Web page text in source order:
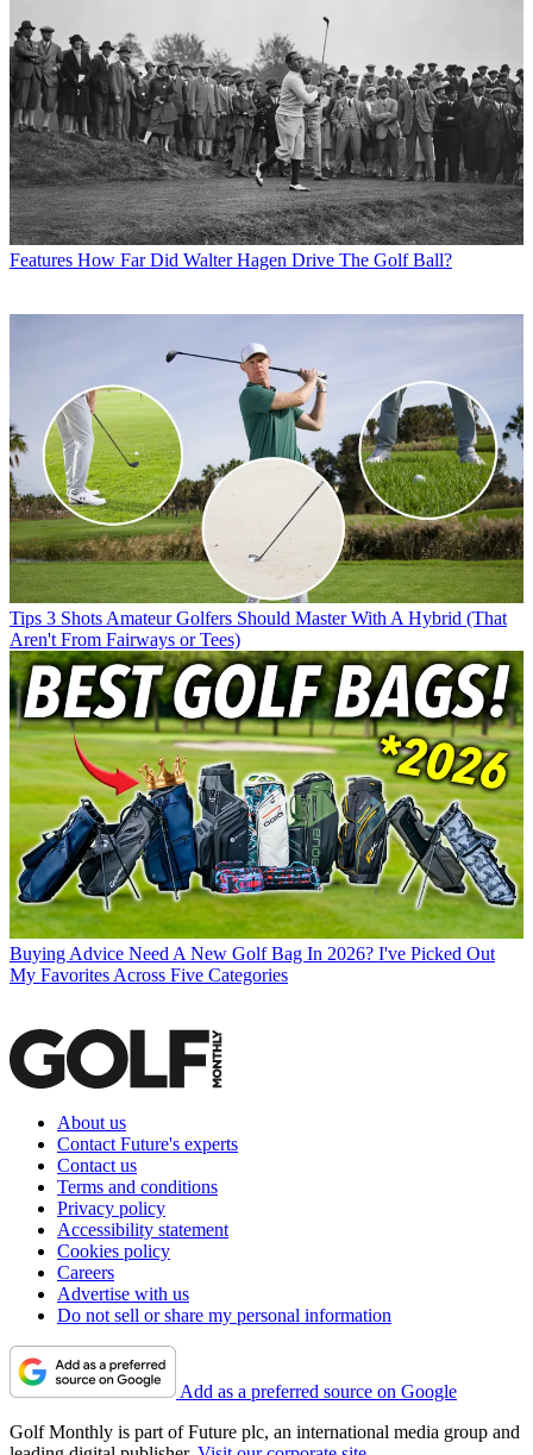
Features How Far Did Walter Hagen Drive The Golf Ball?
Tips 3 Shots Amateur Golfers Should Master With A Hybrid (That
Aren't From Fairways or Tees)
Buying Advice Need A New Golf Bag In 2026? I've Picked Out
My Favorites Across Five Categories
About us
Contact Future's experts
Contact us
Terms and conditions
Privacy policy
Accessibility statement
Cookies policy
Careers
Advertise with us
Do not sell or share my personal information
Add as a preferred source on Google
Golf Monthly is part of Future plc, an international media group and